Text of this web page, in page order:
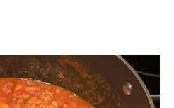
system, healing
to consider the significance